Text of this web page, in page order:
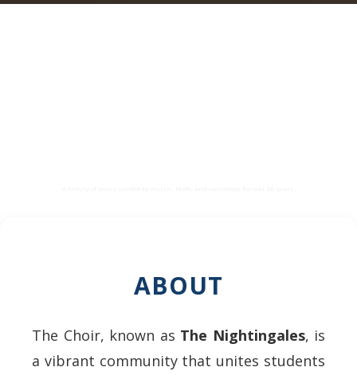
ABOUT
The Choir, known as The Nightingales, is
a vibrant community that unites students